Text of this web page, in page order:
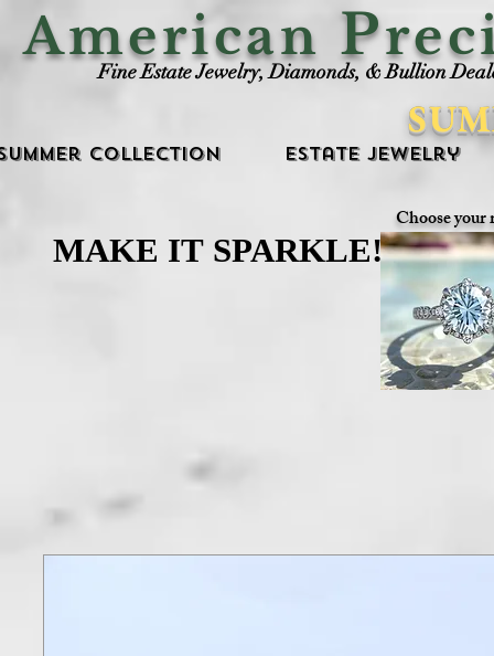
American P
Fine Estate Jewelry, Diamonds, & Bullion
Collection Estate Jewelry
Choose your
MAKE IT SPARKLE!
MAKE IT SPARKLE!